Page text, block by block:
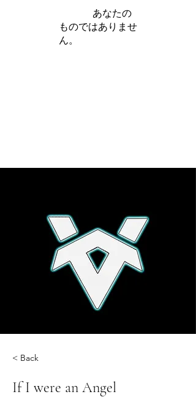
あなたの
ものではありませ
ん。
< Back
If I were an Angel